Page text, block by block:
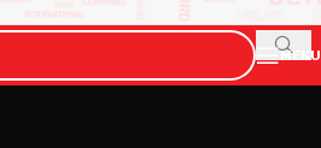
MENU